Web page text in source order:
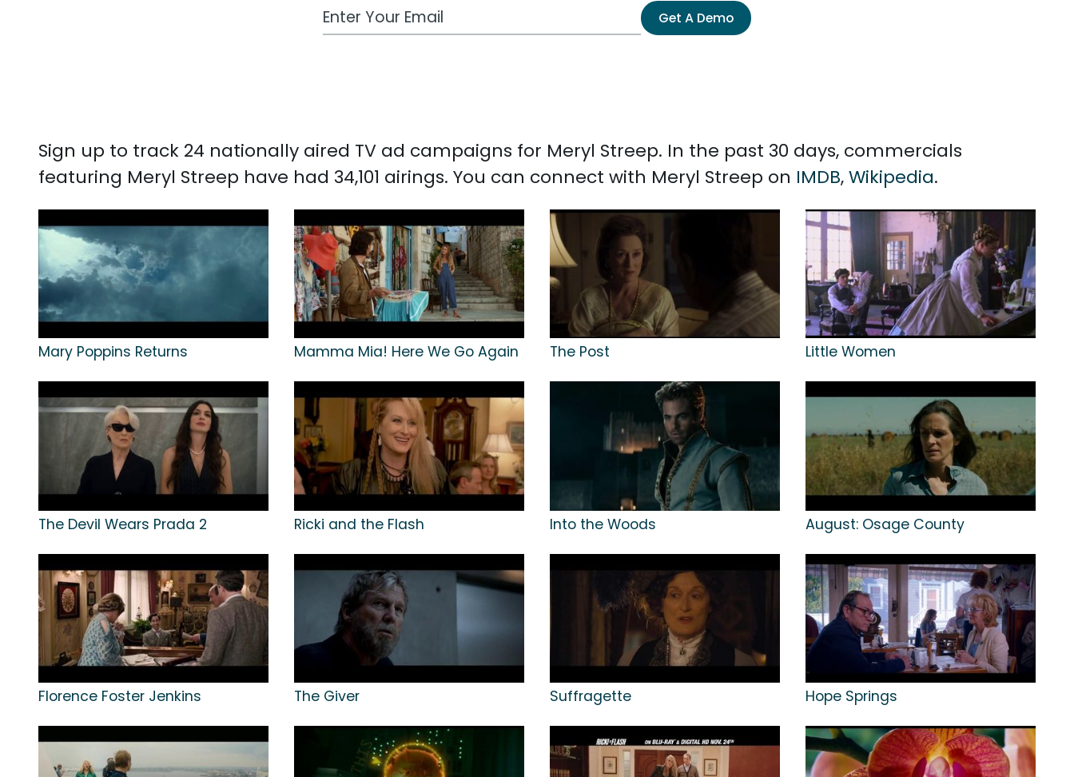
Work Email Address Get A Demo
Sign up to track 24 nationally aired TV ad campaigns for Meryl Streep. In the past 30 days, commercials
featuring Meryl Streep have had 34,101 airings. You can connect with Meryl Streep on IMDB,Wikipedia.
Mary Poppins Returns Mamma Mia! Here We Go Again The Post Little Women
The Devil Wears Prada 2 Ricki and the Flash Into the Woods August: Osage County
Florence Foster Jenkins The Giver Suffragette Hope Springs